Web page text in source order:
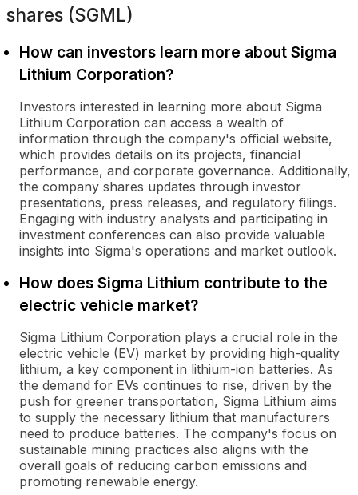
shares (SGML)
How can investors learn more about Sigma
Lithium Corporation?
Investors interested in learning more about Sigma
Lithium Corporation can access a wealth of
information through the company's official website,
which provides details on its projects, financial
performance, and corporate governance. Additionally,
the company shares updates through investor
presentations, press releases, and regulatory filings.
Engaging with industry analysts and participating in
investment conferences can also provide valuable
insights into Sigma's operations and market outlook.
How does Sigma Lithium contribute to the
electric vehicle market?
Sigma Lithium Corporation plays a crucial role in the
electric vehicle (EV) market by providing high-quality
lithium, a key component in lithium-ion batteries. As
the demand for EVs continues to rise, driven by the
push for greener transportation, Sigma Lithium aims
to supply the necessary lithium that manufacturers
need to produce batteries. The company's focus on
sustainable mining practices also aligns with the
overall goals of reducing carbon emissions and
promoting renewable energy.